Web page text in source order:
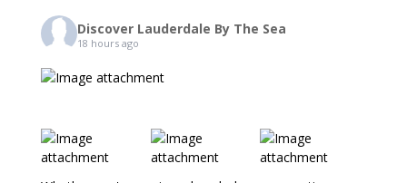
Discover Lauderdale By The Sea
18 hours ago